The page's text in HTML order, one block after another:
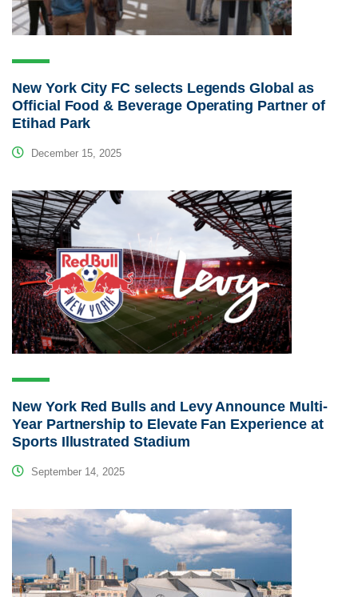
New York City FC selects Legends Global as
Official Food & Beverage Operating Partner of
Etihad Park
December 15, 2025
New York Red Bulls and Levy Announce Multi-
Year Partnership to Elevate Fan Experience at
Sports Illustrated Stadium
September 14, 2025